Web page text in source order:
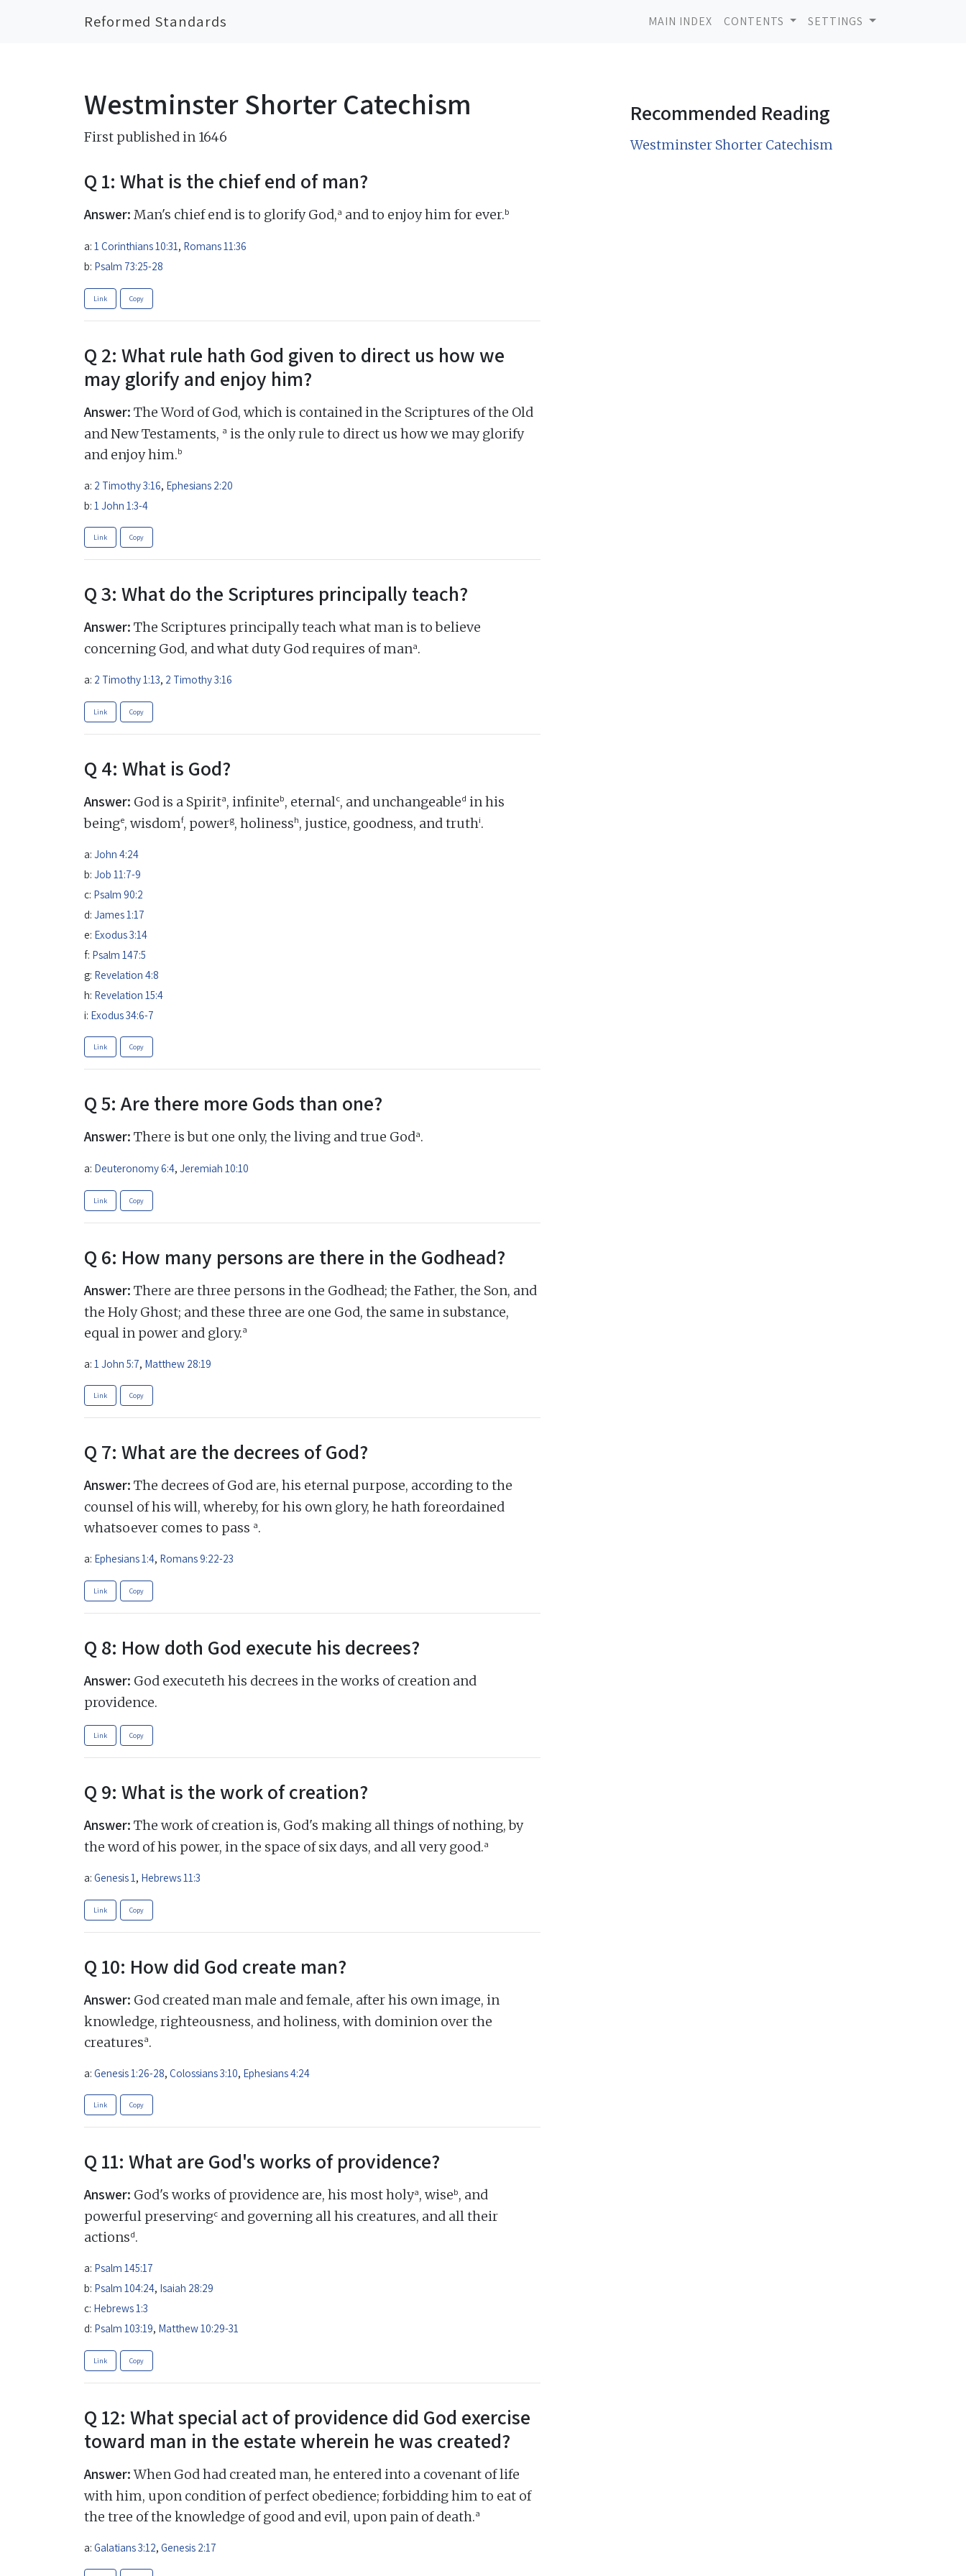
Reformed Standards MAIN INDEX CONTENTS SETTINGS
Westminster Shorter Catechism
First published in 1646
Q 1: What is the chief end of man?
Answer: Man's chief end is to glorify God,a and to enjoy him for ever.b
a: 1 Corinthians 10:31, Romans 11:36
b: Psalm 73:25-28
Link Copy
Q 2: What rule hath God given to direct us how we
may glorify and enjoy him?
Answer: The Word of God, which is contained in the Scriptures of the Old
and New Testaments, a is the only rule to direct us how we may glorify
and enjoy him.b
a: 2 Timothy 3:16, Ephesians 2:20
b: 1 John 1:3-4
Link Copy
Q 3: What do the Scriptures principally teach?
Answer: The Scriptures principally teach what man is to believe
concerning God, and what duty God requires of mana.
a: 2 Timothy 1:13, 2 Timothy 3:16
Link Copy
Q 4: What is God?
Answer: God is a Spirita, infiniteb, eternalc, and unchangeabled in his
beinge, wisdomf, powerg, holinessh, justice, goodness, and truthi.
a: John 4:24
b: Job 11:7-9
c: Psalm 90:2
d: James 1:17
e: Exodus 3:14
f: Psalm 147:5
g: Revelation 4:8
h: Revelation 15:4
i: Exodus 34:6-7
Link Copy
Q 5: Are there more Gods than one?
Answer: There is but one only, the living and true Goda.
a: Deuteronomy 6:4, Jeremiah 10:10
Link Copy
Q 6: How many persons are there in the Godhead?
Answer: There are three persons in the Godhead; the Father, the Son, and
the Holy Ghost; and these three are one God, the same in substance,
equal in power and glory.a
a: 1 John 5:7, Matthew 28:19
Link Copy
Q 7: What are the decrees of God?
Answer: The decrees of God are, his eternal purpose, according to the
counsel of his will, whereby, for his own glory, he hath foreordained
whatsoever comes to pass a.
a: Ephesians 1:4, Romans 9:22-23
Link Copy
Q 8: How doth God execute his decrees?
Answer: God executeth his decrees in the works of creation and
providence.
Link Copy
Q 9: What is the work of creation?
Answer: The work of creation is, God's making all things of nothing, by
the word of his power, in the space of six days, and all very good.a
a: Genesis 1, Hebrews 11:3
Link Copy
Q 10: How did God create man?
Answer: God created man male and female, after his own image, in
knowledge, righteousness, and holiness, with dominion over the
creaturesa.
a: Genesis 1:26-28, Colossians 3:10, Ephesians 4:24
Link Copy
Q 11: What are God's works of providence?
Answer: God's works of providence are, his most holya, wiseb, and
powerful preservingc and governing all his creatures, and all their
actionsd.
a: Psalm 145:17
b: Psalm 104:24, Isaiah 28:29
c: Hebrews 1:3
d: Psalm 103:19, Matthew 10:29-31
Link Copy
Q 12: What special act of providence did God exercise
toward man in the estate wherein he was created?
Answer:When God had created man, he entered into a covenant of life
with him, upon condition of perfect obedience; forbidding him to eat of
the tree of the knowledge of good and evil, upon pain of death.a
a: Galatians 3:12, Genesis 2:17
Recommended Reading
Westminster Shorter Catechism